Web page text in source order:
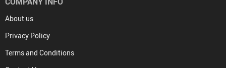
About us
Privacy Policy
Terms and Conditions